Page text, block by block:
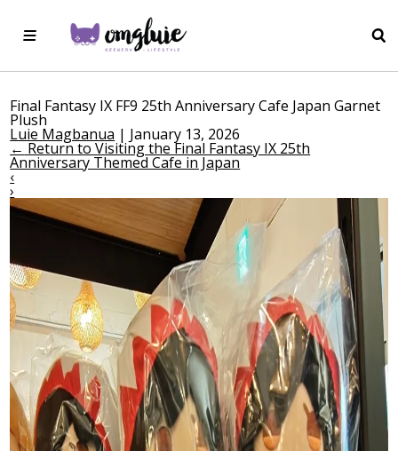
Final Fantasy IX FF9 25th Anniversary Cafe Japan Garnet
Plush
Luie Magbanua | January 13, 2026
← Return to Visiting the Final Fantasy IX 25th
Anniversary Themed Cafe in Japan
‹
›